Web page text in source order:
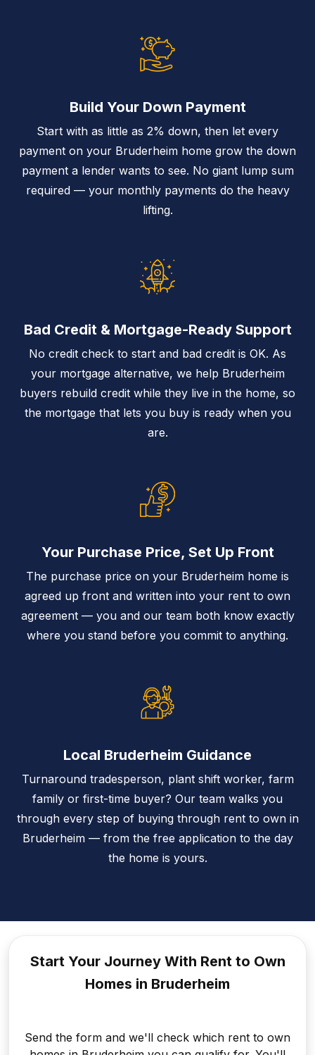
Build Your Down Payment
Start with as little as 2% down, then let every
payment on your Bruderheim home grow the down
payment a lender wants to see. No giant lump sum
required — your monthly payments do the heavy
lifting.
Bad Credit & Mortgage-Ready Support
No credit check to start and bad credit is OK. As
your mortgage alternative, we help Bruderheim
buyers rebuild credit while they live in the home, so
the mortgage that lets you buy is ready when you
are.
Your Purchase Price, Set Up Front
The purchase price on your Bruderheim home is
agreed up front and written into your rent to own
agreement — you and our team both know exactly
where you stand before you commit to anything.
Local Bruderheim Guidance
Turnaround tradesperson, plant shift worker, farm
family or first-time buyer? Our team walks you
through every step of buying through rent to own in
Bruderheim — from the free application to the day
the home is yours.
Start Your Journey With Rent to Own
Homes in Bruderheim
Send the form and we'll check which rent to own